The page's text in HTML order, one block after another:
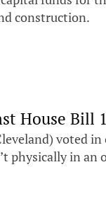
construction.
House
voted
physically in